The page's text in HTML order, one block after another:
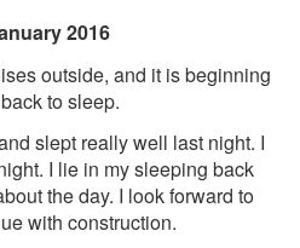
2016
outside, and it is beginning
to sleep.
slept really well last night. I
I lie in my sleeping back
the day. I look forward to
with construction.